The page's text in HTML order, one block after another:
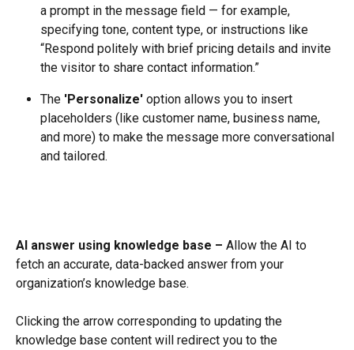
a prompt in the message field — for example,
specifying tone, content type, or instructions like
“Respond politely with brief pricing details and invite
the visitor to share contact information.”
The 'Personalize' option allows you to insert
placeholders (like customer name, business name,
and more) to make the message more conversational
and tailored.
AI answer using knowledge base – Allow the AI to
fetch an accurate, data-backed answer from your
organization’s knowledge base.
Clicking the arrow corresponding to updating the
knowledge base content will redirect you to the